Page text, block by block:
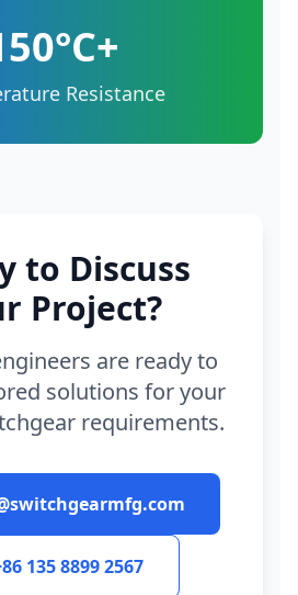
Resistance
to Discuss
Project?
are ready to
solutions for your
requirements.
135 8899 2567